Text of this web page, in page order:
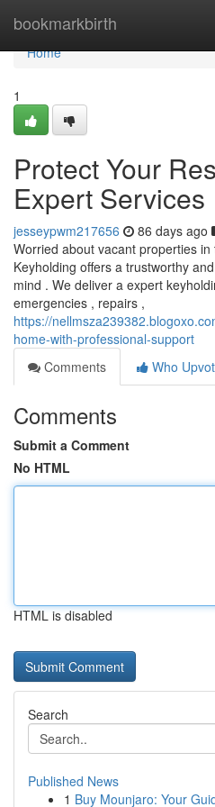
bookmarkbirth
Home
Home
1
Protect Your
Expert Services
jesseypwm217656 86 days ago
Worried about vacant properties
Keyholding offers a trustworthy
mind . We deliver a expert
emergencies , repairs ,
https://
home-with-professional-support
Comments
Who
Comments
Submit a Comment
No HTML
HTML is disabled
Search
Published News
1 Buy Mounjaro: Your